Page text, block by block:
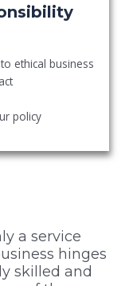
ethical business
policy
a service
hinges
skilled and